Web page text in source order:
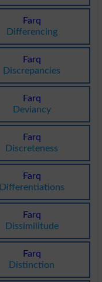
Farq
Differencing
Farq
Discrepancies
Farq
Deviancy
Farq
Discreteness
Farq
Differentiations
Farq
Dissimilitude
Farq
Distinction